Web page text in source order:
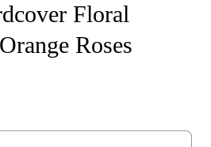
Floral
Roses